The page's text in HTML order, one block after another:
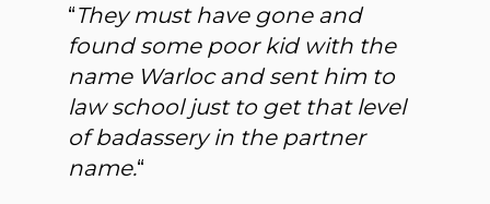
“They must have gone and
found some poor kid with the
name Warloc and sent him to
law school just to get that level
of badassery in the partner
name.“